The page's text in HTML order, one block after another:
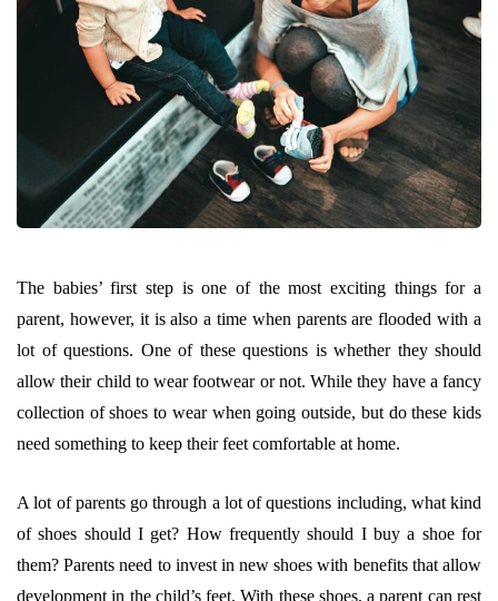
The babies’ first step is one of the most exciting things for a
parent, however, it is also a time when parents are flooded with a
lot of questions. One of these questions is whether they should
allow their child to wear footwear or not. While they have a fancy
collection of shoes to wear when going outside, but do these kids
need something to keep their feet comfortable at home.
A lot of parents go through a lot of questions including, what kind
of shoes should I get? How frequently should I buy a shoe for
them? Parents need to invest in new shoes with benefits that allow
development in the child’s feet. With these shoes, a parent can rest